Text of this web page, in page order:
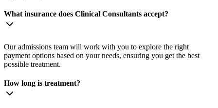
What insurance does Clinical Consultants accept?
Our admissions team will work with you to explore the right
payment options based on your needs, ensuring you get the best
possible treatment.
How long is treatment?